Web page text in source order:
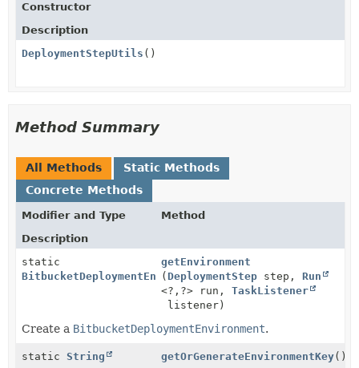
Constructor
Description
DeploymentStepUtils ()
Method Summary
All Methods
Static Methods
Concrete Methods
Modifier and Type
Method
Description
static
BitbucketDeploymentEnvironment
getEnvironment
( DeploymentStep step,Run
<?, ?> run,TaskListener
listener)
Create a BitbucketDeploymentEnvironment.
static String getOrGenerateEnvironmentKey()